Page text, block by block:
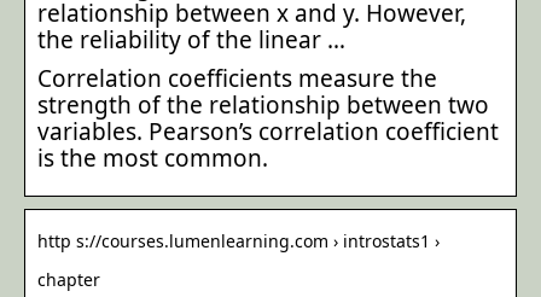
relationship between x and y. However,
the reliability of the linear …
Correlation coefficients measure the
strength of the relationship between two
variables. Pearson’s correlation coefficient
is the most common.
http s://courses.lumenlearning.com › introstats1 ›
chapter